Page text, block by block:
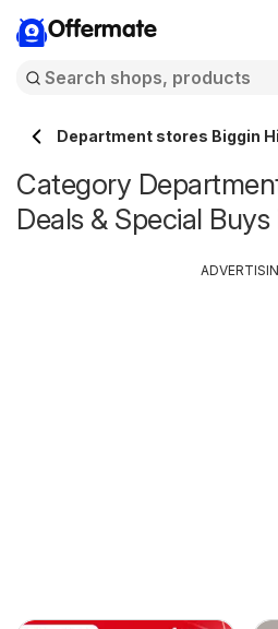
Offermate
Department stores Biggin
Category
Deals & Special